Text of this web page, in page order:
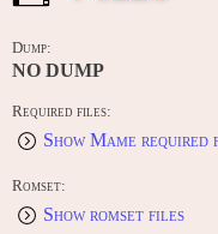
Dump:
NO DUMP
Required files:
Show Mame required
Romset:
Show romset files